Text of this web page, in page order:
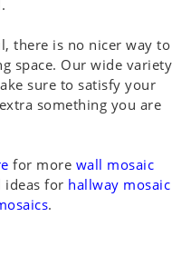
there is no nicer way to
space. Our wide variety
sure to satisfy your
something you are
for more wall mosaic
ideas for hallway mosaic
.